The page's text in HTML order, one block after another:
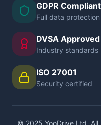
GDPR Compliant
Full data protection
DVSA Approved
Industry standards
ISO 27001
Security certified